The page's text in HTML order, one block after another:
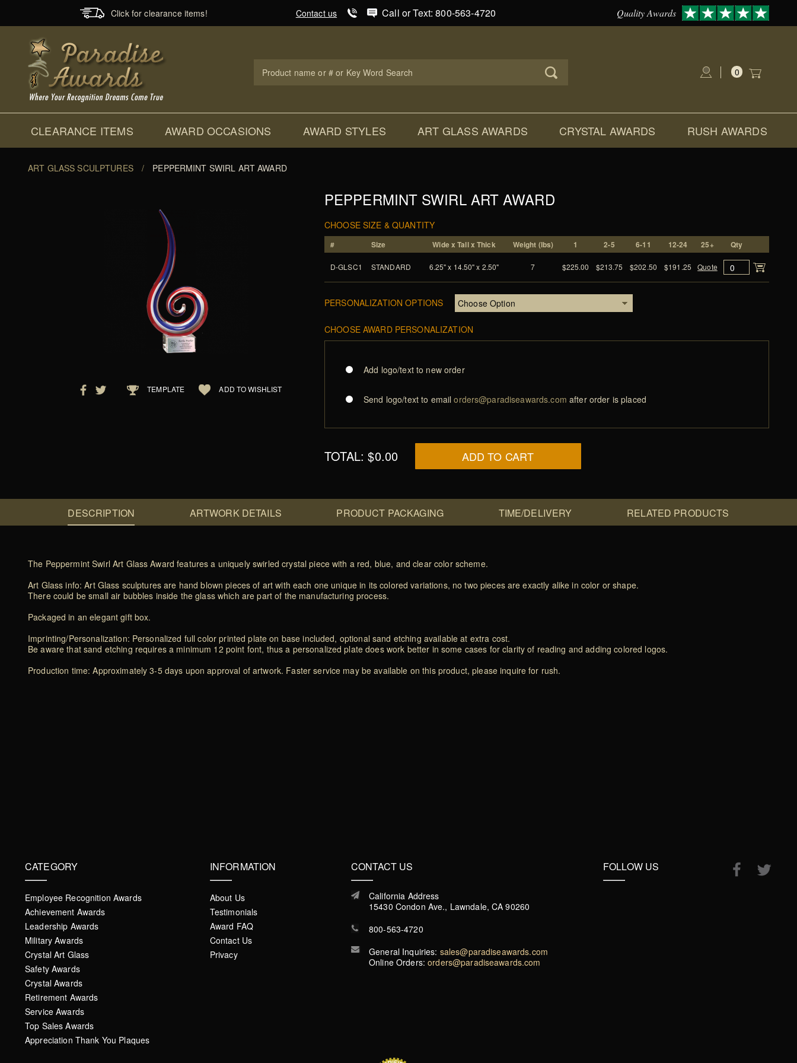
Click for clearance items! Contact us Call or Text: 800-563-4720 Quality Awards
Search
0
CLEARANCE ITEMS AWARD OCCASIONS AWARD STYLES ART GLASS AWARDS CRYSTAL AWARDS RUSH AWARDS
ART GLASS SCULPTURES / PEPPERMINT SWIRL ART AWARD
TEMPLATE ADD TO WISHLIST
PEPPERMINT SWIRL ART AWARD
CHOOSE SIZE & QUANTITY
# Size Wide x Tall x Thick Weight (lbs) 1 2-5 6-11 12-24 25+ Qty
D-GLSC1 STANDARD 6.25" x 14.50" x 2.50" 7 $225.00 $213.75 $202.50 $191.25 Quote
PERSONALIZATION OPTIONS
CHOOSE AWARD PERSONALIZATION
Add logo/text to new order
Send logo/text to emailorders@paradiseawards.com after order is placed
TOTAL:$0.00 ADD TO CART
DESCRIPTION ARTWORK DETAILS PRODUCT PACKAGING TIME/DELIVERY RELATED PRODUCTS
The Peppermint Swirl Art Glass Award features a uniquely swirled crystal piece with a red, blue, and clear color scheme.
Art Glass info: Art Glass sculptures are hand blown pieces of art with each one unique in its colored variations, no two pieces are exactly alike in color or shape.
There could be small air bubbles inside the glass which are part of the manufacturing process.
Packaged in an elegant gift box.
Imprinting/Personalization: Personalized full color printed plate on base included, optional sand etching available at extra cost.
Be aware that sand etching requires a minimum 12 point font, thus a personalized plate does work better in some cases for clarity of reading and adding colored logos.
Production time: Approximately 3-5 days upon approval of artwork. Faster service may be available on this product, please inquire for rush.
CATEGORY
Employee Recognition Awards
Achievement Awards
Leadership Awards
Military Awards
Crystal Art Glass
Safety Awards
Crystal Awards
Retirement Awards
Service Awards
Top Sales Awards
Appreciation Thank You Plaques
INFORMATION
About Us
Testimonials
Award FAQ
Contact Us
Privacy
CONTACT US
California Address
15430 Condon Ave., Lawndale, CA 90260
800-563-4720
General Inquiries: sales@paradiseawards.com
Online Orders:orders@paradiseawards.com
FOLLOW US